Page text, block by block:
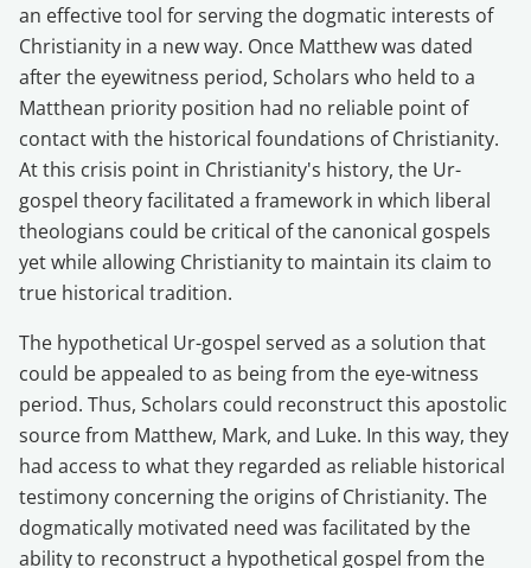
an effective tool for serving the dogmatic interests of
Christianity in a new way. Once Matthew was dated
after the eyewitness period, Scholars who held to a
Matthean priority position had no reliable point of
contact with the historical foundations of Christianity.
At this crisis point in Christianity's history, the Ur-
gospel theory facilitated a framework in which liberal
theologians could be critical of the canonical gospels
yet while allowing Christianity to maintain its claim to
true historical tradition.
The hypothetical Ur-gospel served as a solution that
could be appealed to as being from the eye-witness
period. Thus, Scholars could reconstruct this apostolic
source from Matthew, Mark, and Luke. In this way, they
had access to what they regarded as reliable historical
testimony concerning the origins of Christianity. The
dogmatically motivated need was facilitated by the
ability to reconstruct a hypothetical gospel from the